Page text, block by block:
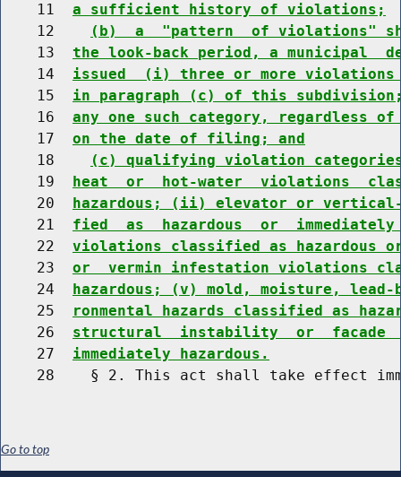
    11
a sufficient history of violations;
    12
(b)  a  "pattern  of violations"
    13
the look-back period, a municipal
    14
issued  (i) three or more
    15
in paragraph (c) of this
    16
any one such category, regardless
    17
on the date of filing; and
    18
(c) qualifying violation
    19
heat  or  hot-water  violations
    20
hazardous; (ii) elevator or
    21
fied  as  hazardous  or
    22
violations classified as hazardous
    23
or  vermin infestation violations
    24
hazardous; (v) mold, moisture,
    25
ronmental hazards classified as
    26
structural  instability  or  facade
    27
immediately hazardous.
Go to top